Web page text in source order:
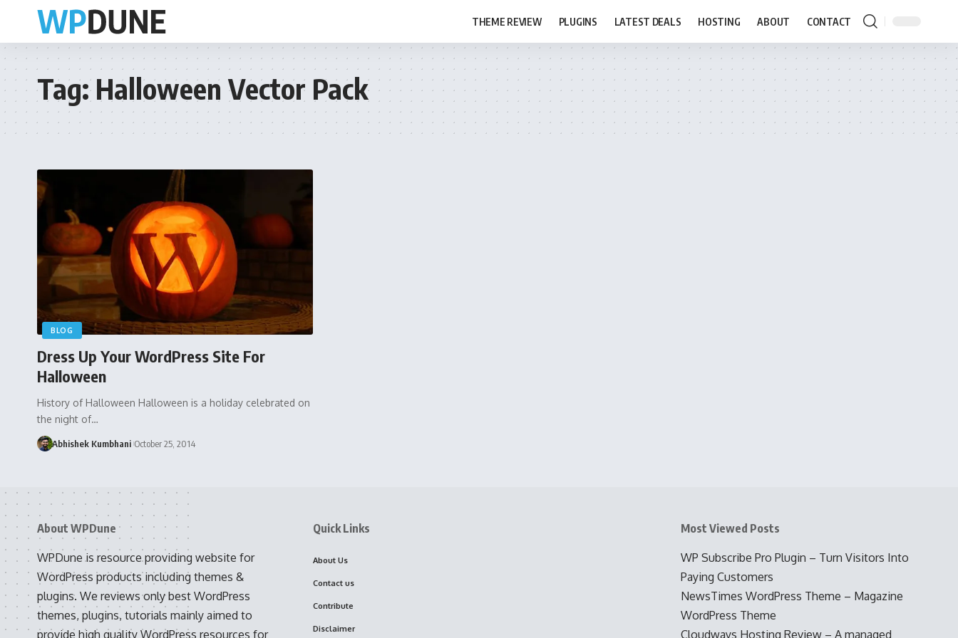
THEME REVIEW PLUGINS LATEST DEALS HOSTING ABOUT CONTACT
Tag:Halloween Vector Pack
BLOG
Dress Up Your WordPress Site For
Halloween
History of Halloween Halloween is a holiday celebrated on
the night of…
Abhishek Kumbhani October 25, 2014
About WPDune
WPDune is resource providing website for
WordPress products including themes &
plugins. We reviews only best WordPress
themes, plugins, tutorials mainly aimed to
provide high quality WordPress resources for
Quick Links
About Us
Contact us
Contribute
Disclaimer
Most Viewed Posts
WP Subscribe Pro Plugin – Turn Visitors Into
Paying Customers
NewsTimes WordPress Theme – Magazine
WordPress Theme
Cloudways Hosting Review – A managed